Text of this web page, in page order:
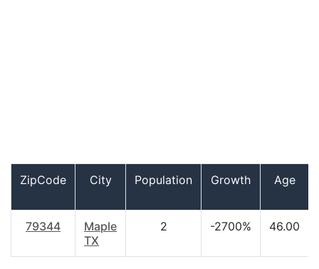
ZipCode City Population Growth Age
79344
Maple
TX
2 -2700% 46.00